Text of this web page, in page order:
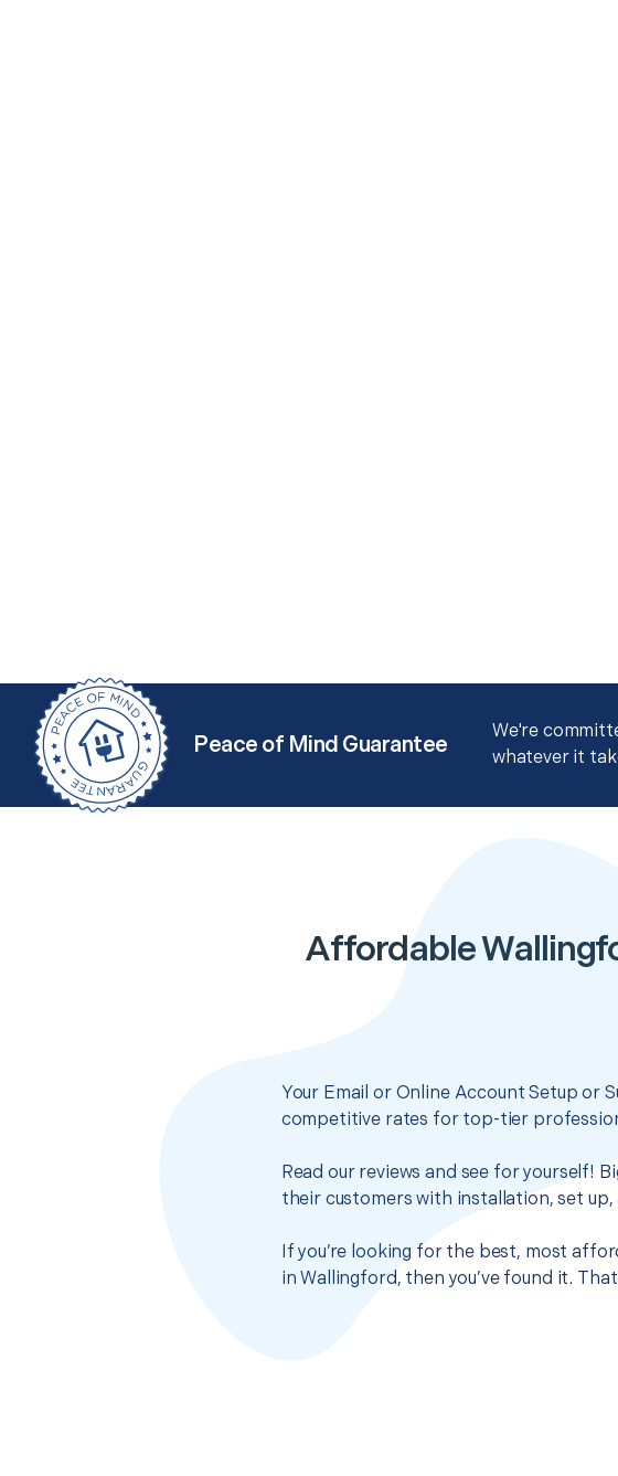
Peace of Mind Guarantee
We're
whatever it
Affordable
Your Email or Online Account Setup or
competitive rates for top-tier
Read our reviews and see for yourself!
their customers with installation, set up,
If you’re looking for the best, most
in Wallingford, then you’ve found it.